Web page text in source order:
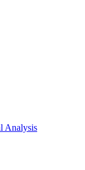
Analysis